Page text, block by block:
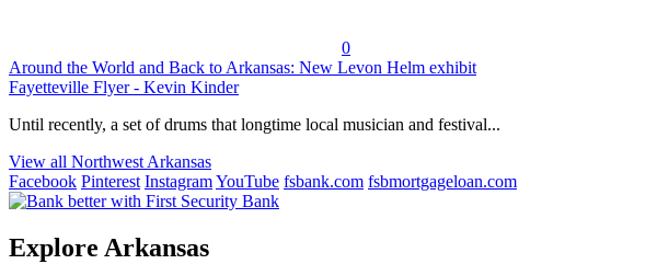
0
Around the World and Back to Arkansas: New Levon Helm exhibit
Fayetteville Flyer - Kevin Kinder
Until recently, a set of drums that longtime local musician and festival...
View all Northwest Arkansas
Facebook Pinterest InstagramYouTube fsbank.com fsbmortgageloan.com
Explore Arkansas